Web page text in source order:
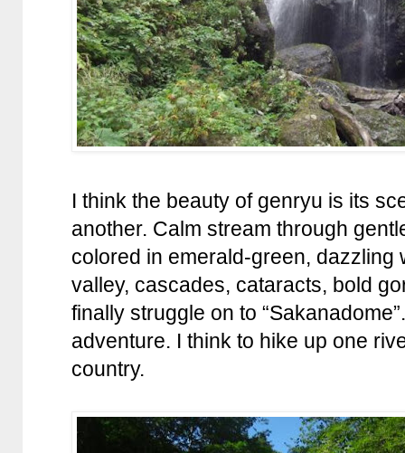
I think the beauty of genryu is its
another. Calm stream through
colored in emerald-green, dazzling
valley, cascades, cataracts, bold
finally struggle on to
adventure. I think to hike up one
country.